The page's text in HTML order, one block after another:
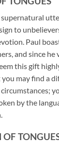
to
Paul
and since he
this gift
may find a
by the
OF